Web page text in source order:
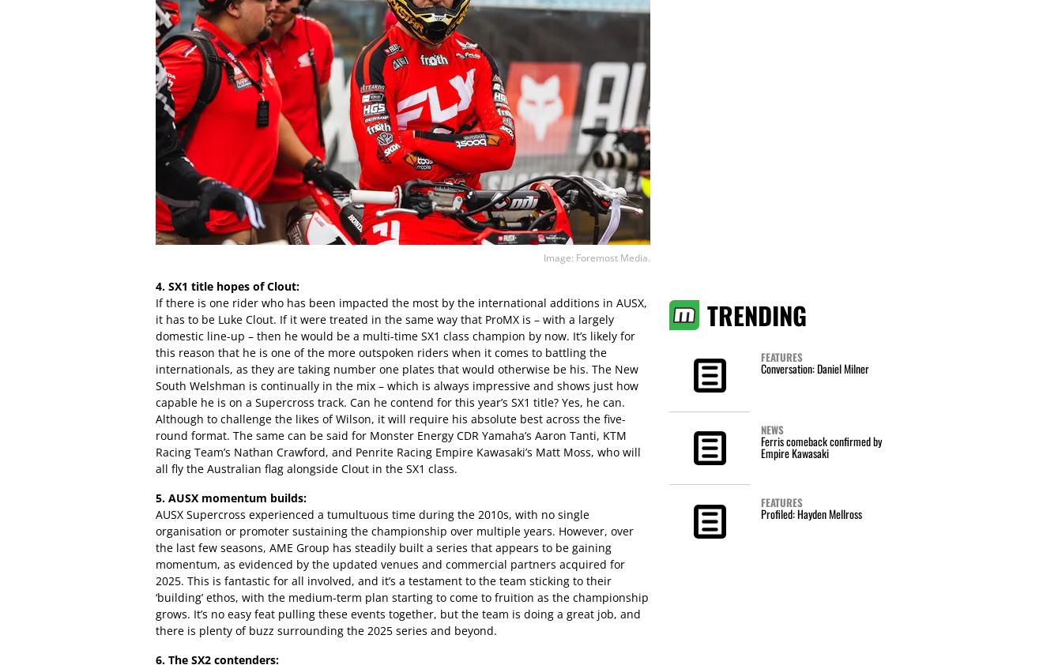
Image: Foremost Media.
4. SX1 title hopes of Clout:
If there is one rider who has been impacted the most by the international additions in AUSX,
it has to be Luke Clout. If it were treated in the same way that ProMX is – with a largely
domestic line-up – then he would be a multi-time SX1 class champion by now. It’s likely for
this reason that he is one of the more outspoken riders when it comes to battling the
internationals, as they are taking number one plates that would otherwise be his. The New
South Welshman is continually in the mix – which is always impressive and shows just how
capable he is on a Supercross track. Can he contend for this year’s SX1 title? Yes, he can.
Although to challenge the likes of Wilson, it will require his absolute best across the five-
round format. The same can be said for Monster Energy CDR Yamaha’s Aaron Tanti, KTM
Racing Team’s Nathan Crawford, and Penrite Racing Empire Kawasaki’s Matt Moss, who will
all fly the Australian flag alongside Clout in the SX1 class.
5. AUSX momentum builds:
AUSX Supercross experienced a tumultuous time during the 2010s, with no single
organisation or promoter sustaining the championship over multiple years. However, over
the last few seasons, AME Group has steadily built a series that appears to be gaining
momentum, as evidenced by the updated venues and commercial partners acquired for
2025. This is fantastic for all involved, and it’s a testament to the team sticking to their
‘building’ ethos, with the medium-term plan starting to come to fruition as the championship
grows. It’s no easy feat pulling these events together, but the team is doing a great job, and
there is plenty of buzz surrounding the 2025 series and beyond.
6. The SX2 contenders:
TRENDING
FEATURES
Conversation: Daniel Milner
NEWS
Ferris comeback confirmed by
Empire Kawasaki
FEATURES
Profiled: Hayden Mellross